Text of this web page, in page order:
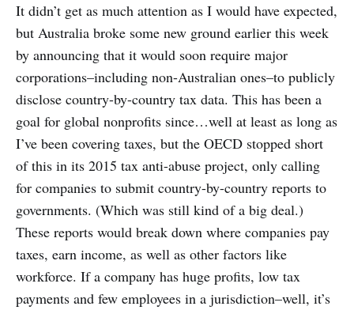
It didn’t get as much attention as I would have expected,
but Australia broke some new ground earlier this week
by announcing that it would soon require major
corporations–including non-Australian ones–to publicly
disclose country-by-country tax data. This has been a
goal for global nonprofits since…well at least as long as
I’ve been covering taxes, but the OECD stopped short
of this in its 2015 tax anti-abuse project, only calling
for companies to submit country-by-country reports to
governments. (Which was still kind of a big deal.)
These reports would break down where companies pay
taxes, earn income, as well as other factors like
workforce. If a company has huge profits, low tax
payments and few employees in a jurisdiction–well, it’s